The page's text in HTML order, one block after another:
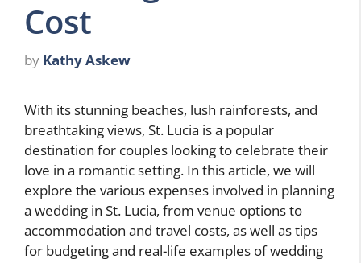
Cost
by Kathy Askew
With its stunning beaches, lush rainforests, and
breathtaking views, St. Lucia is a popular
destination for couples looking to celebrate their
love in a romantic setting. In this article, we will
explore the various expenses involved in planning
a wedding in St. Lucia, from venue options to
accommodation and travel costs, as well as tips
for budgeting and real-life examples of wedding